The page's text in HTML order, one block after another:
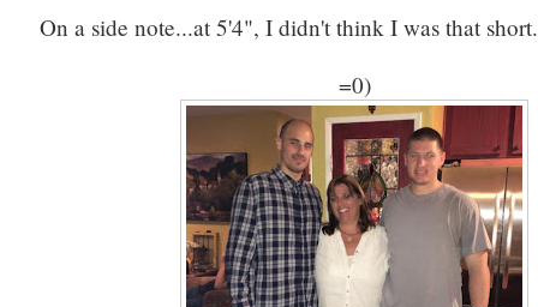
On a side note...at 5'4", I didn't think I was that
=0)